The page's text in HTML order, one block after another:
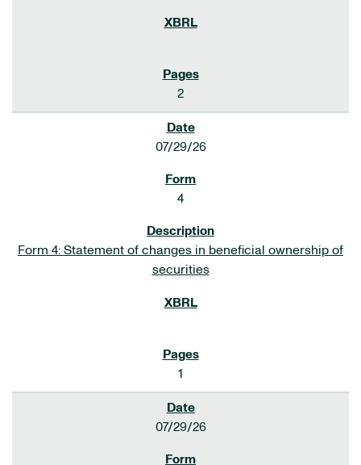
2
07/29/26
4
Form 4: Statement of changes in beneficial ownership of
securities
1
07/29/26